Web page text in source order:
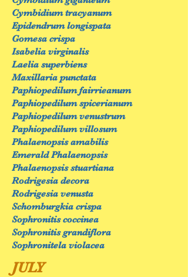
Cymbidium tracyanum
Epidendrum longispata
Gomesa crispa
Isabelia virginalis
Laelia superbiens
Maxillaria punctata
Paphiopedilum fairrieanum
Paphiopedilum spicerianum
Paphiopedilum venustrum
Paphiopedilum villosum
Phalaenopsis amabilis
Emerald Phalaenopsis
Phalaenopsis stuartiana
Rodrigesia decora
Rodrigesia venusta
Schomburgkia crispa
Sophronitis coccinea
Sophronitis grandiflora
Sophronitela violacea
JULY